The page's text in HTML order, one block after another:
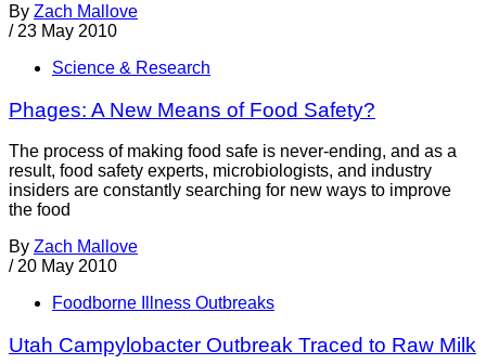
By Zach Mallove
/ 23 May 2010
Science & Research
Phages: A New Means of Food Safety?
The process of making food safe is never-ending, and as a
result, food safety experts, microbiologists, and industry
insiders are constantly searching for new ways to improve
the food
By Zach Mallove
/ 20 May 2010
Foodborne Illness Outbreaks
Utah Campylobacter Outbreak Traced to Raw Milk